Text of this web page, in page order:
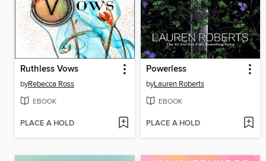
Ruthless Vows
byRebecca Ross
EBOOK
PLACE A HOLD
Powerless
byLauren Roberts
EBOOK
PLACE A HOLD